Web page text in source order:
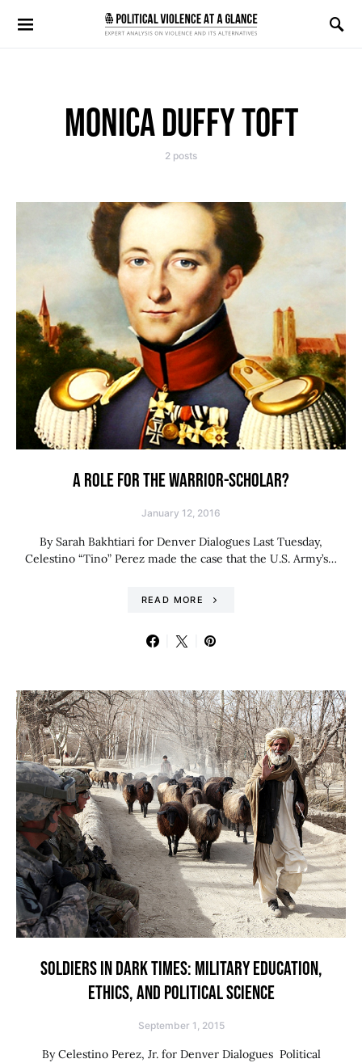
Search for:
MONICA DUFFY TOFT
2 posts
A ROLE FOR THE WARRIOR-SCHOLAR?
January 12, 2016
By Sarah Bakhtiari for Denver Dialogues Last Tuesday,
Celestino “Tino” Perez made the case that the U.S. Army’s…
READ MORE
SOLDIERS IN DARK TIMES: MILITARY EDUCATION,
ETHICS, AND POLITICAL SCIENCE
September 1, 2015
By Celestino Perez, Jr. for Denver Dialogues Political